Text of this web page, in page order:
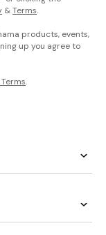
&Terms.
products, events,
up you agree to
.